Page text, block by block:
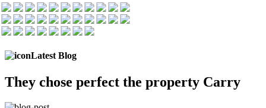
Latest Blog
They chose perfect the property Carry